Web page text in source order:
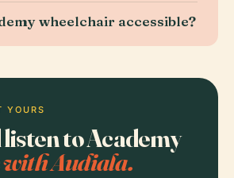
wheelchair accessible?
YOURS
to Academy
with Audiala.